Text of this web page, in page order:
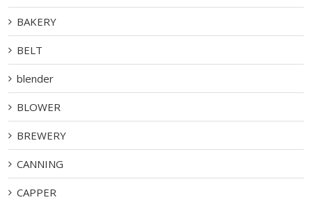
BAKERY
BELT
blender
BLOWER
BREWERY
CANNING
CAPPER